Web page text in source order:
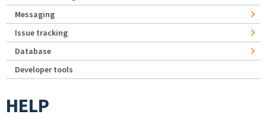
Messaging
Issue tracking
Database
Developer tools
HELP